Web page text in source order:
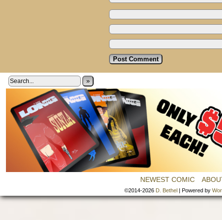
»
NEWEST COMIC
©2014-2026 D. Bethel Powered by